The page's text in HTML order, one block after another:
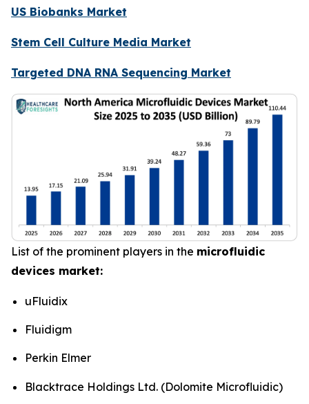
US Biobanks Market
Stem Cell Culture Media Market
Targeted DNA RNA Sequencing Market
List of the prominent players in the microfluidic
devices market:
uFluidix
Fluidigm
Perkin Elmer
Blacktrace Holdings Ltd. (Dolomite Microfluidic)